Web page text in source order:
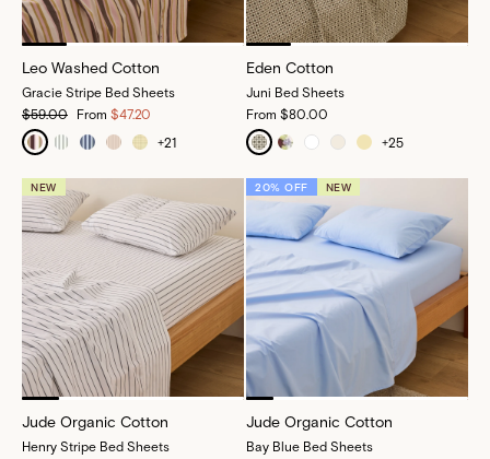
Leo Washed Cotton
Gracie Stripe Bed Sheets
$59.00
From $47.20
+21
Eden Cotton
Juni Bed Sheets
From $80.00
+25
NEW
Jude Organic Cotton
Henry Stripe Bed Sheets
20% OFF NEW
Jude Organic Cotton
Bay Blue Bed Sheets